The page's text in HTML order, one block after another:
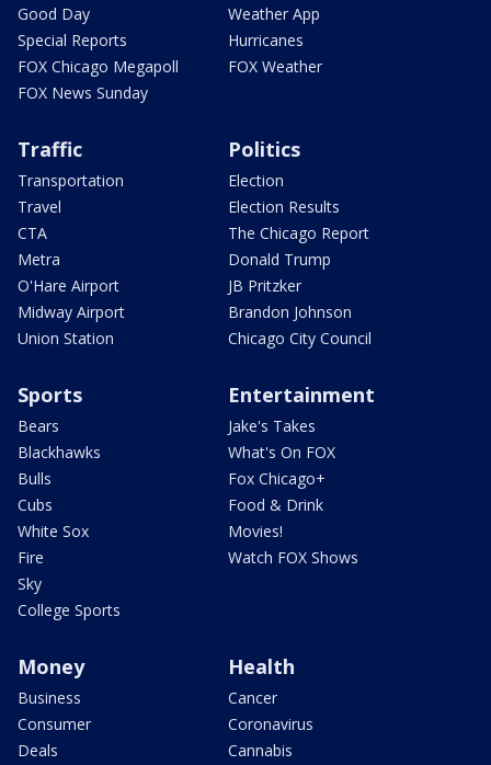
Good Day
Special Reports
FOX Chicago Megapoll
FOX News Sunday
Weather App
Hurricanes
FOX Weather
Traffic
Transportation
Travel
CTA
Metra
O'Hare Airport
Midway Airport
Union Station
Politics
Election
Election Results
The Chicago Report
Donald Trump
JB Pritzker
Brandon Johnson
Chicago City Council
Sports
Bears
Blackhawks
Bulls
Cubs
White Sox
Fire
Sky
College Sports
Entertainment
Jake's Takes
What's On FOX
Fox Chicago+
Food & Drink
Movies!
Watch FOX Shows
Money
Business
Consumer
Deals
Health
Cancer
Coronavirus
Cannabis